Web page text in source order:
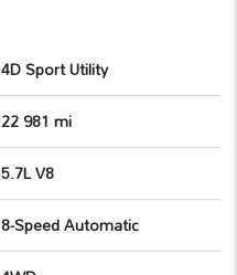
4D Sport Utility
22 981 mi
5.7L V8
8-Speed Automatic